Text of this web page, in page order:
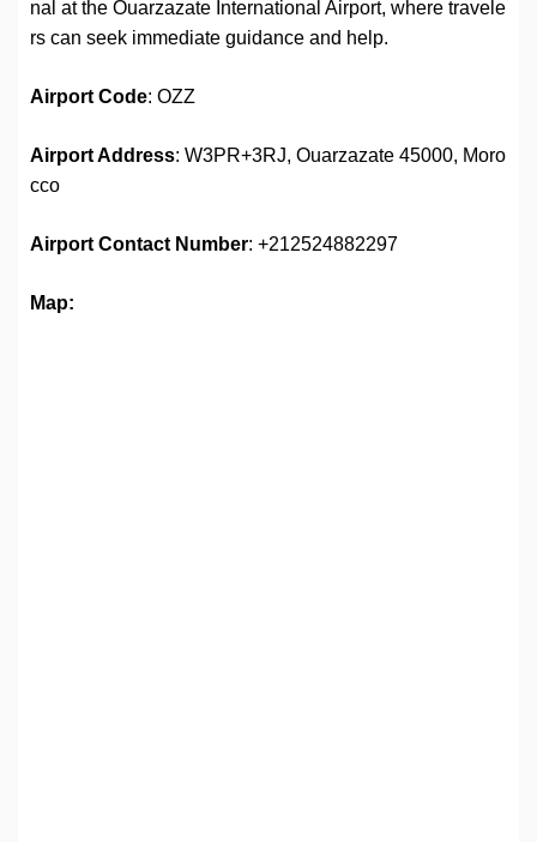
nal at the Ouarzazate International Airport, where travele
rs can seek immediate guidance and help.
Airport Code: OZZ
Airport Address: W3PR+3RJ, Ouarzazate 45000, Moro
cco
Airport Contact Number: +212524882297
Map: